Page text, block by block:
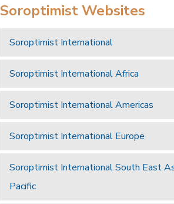
Soroptimist Websites
Soroptimist International
Soroptimist International Africa
Soroptimist International Americas
Soroptimist International Europe
Soroptimist International South East
Pacific